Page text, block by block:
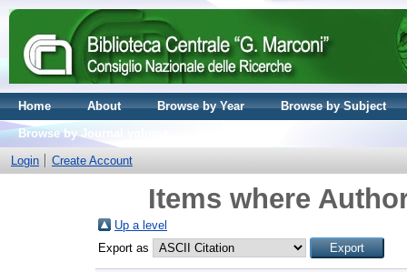
Home About Browse by Year
Browse by Subject
Browse by Journal volume
Login
Create Account
Items where
Up a level
Export as